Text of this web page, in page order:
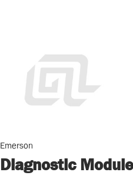
Emerson
Diagnostic